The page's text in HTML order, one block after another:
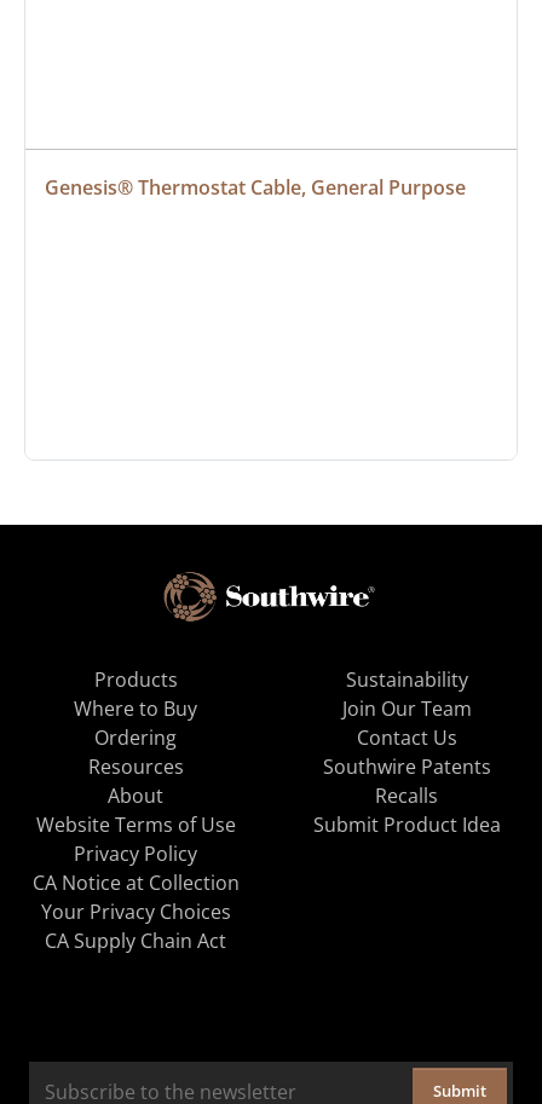
Genesis® Thermostat Cable, General Purpose
Products
Where to Buy
Ordering
Resources
About
Sustainability
Join Our Team
Contact Us
Southwire Patents
Recalls
Website Terms of Use
Privacy Policy
CA Notice at Collection
Your Privacy Choices
CA Supply Chain Act
Submit Product Idea
Submit